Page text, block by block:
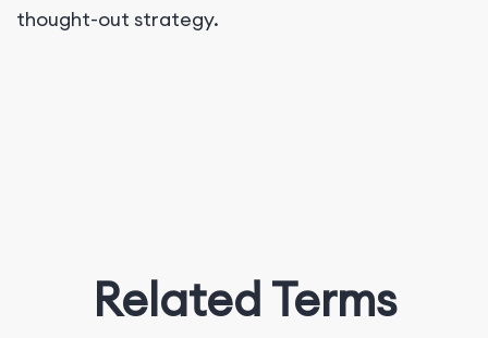
thought-out strategy.
Related Terms